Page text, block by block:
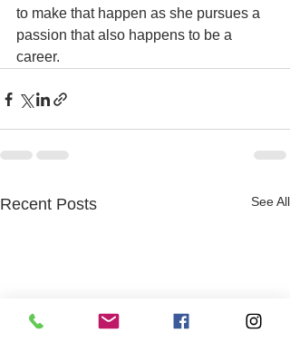
to make that happen as she pursues a
passion that also happens to be a
career.
Recent Posts See All